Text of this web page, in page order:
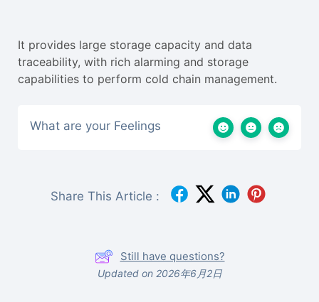
It provides large storage capacity and data
traceability, with rich alarming and storage
capabilities to perform cold chain management.
What are your Feelings
Share This Article :
Still have questions?
Updated on 2026年6月2日